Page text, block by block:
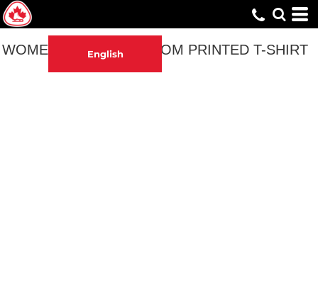
English
WOMEN'S SYNCHRO MOM PRINTED T-SHIRT